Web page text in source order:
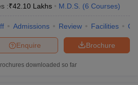
:₹42.10 Lakhs M.D.S. (6 Courses)
Admissions Review Facilities
Brochure
Enquire
downloaded so far